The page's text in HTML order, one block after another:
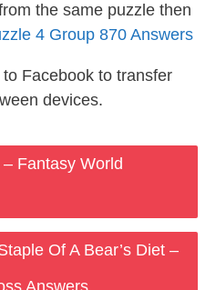
the same puzzle then
4 Group 870 Answers
Facebook to transfer
devices.
Fantasy World
Of A Bear’s Diet –
Answers